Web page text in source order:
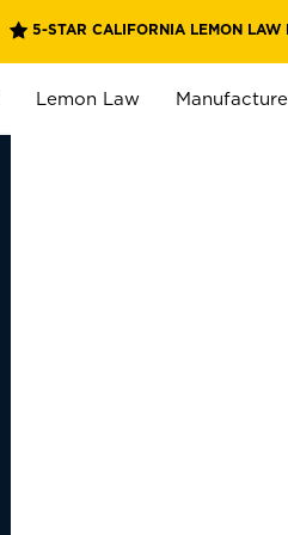
5-STAR CALIFORNIA LEMON LAW
Lemon Law